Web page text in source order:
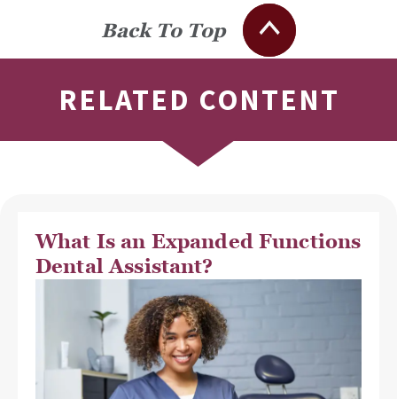
Back To Top
RELATED CONTENT
What Is an Expanded Functions
Dental Assistant?